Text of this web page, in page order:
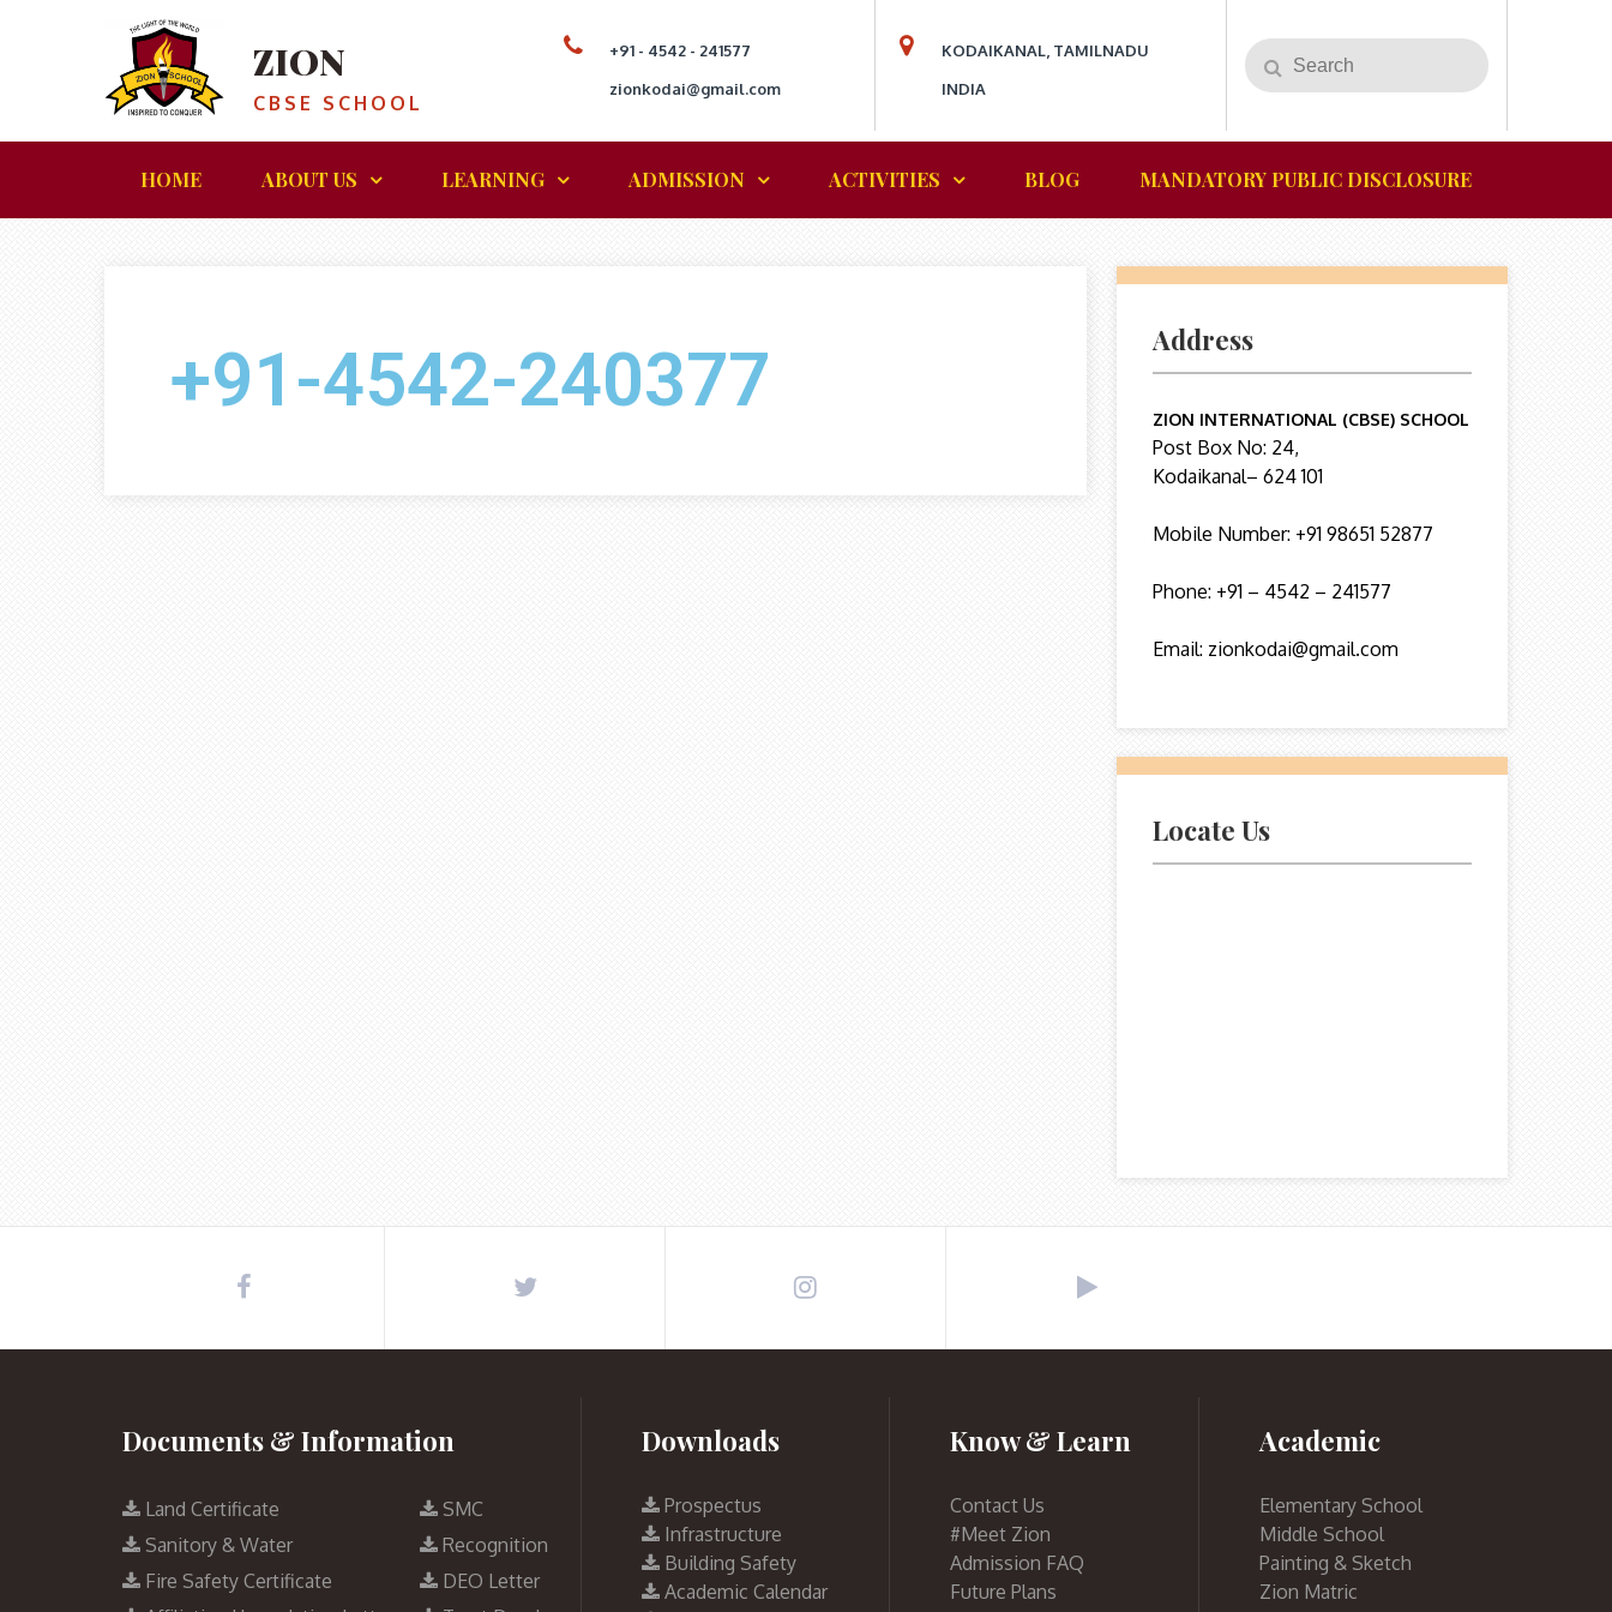
ZION
CBSE SCHOOL
+91 - 4542 - 241577
zionkodai@gmail.com
KODAIKANAL, TAMILNADU
INDIA
HOME ABOUT US LEARNING ADMISSION ACTIVITIES BLOG MANDATORY PUBLIC DISCLOSURE
+91-4542-240377 Address
ZION INTERNATIONAL (CBSE) SCHOOL
Post Box No: 24,
Kodaikanal– 624 101
Mobile Number: +91 98651 52877
Phone: +91 – 4542 – 241577
Email: zionkodai@gmail.com
Locate Us
Documents & Information
Land Certificate
SMC
Sanitory & Water
Recognition
Fire Safety Certificate
DEO Letter
Downloads
Prospectus
Infrastructure
Building Safety
Academic Calendar
Know & Learn
Contact Us
#Meet Zion
Admission FAQ
Future Plans
Academic
Elementary School
Middle School
Painting & Sketch
Zion Matric